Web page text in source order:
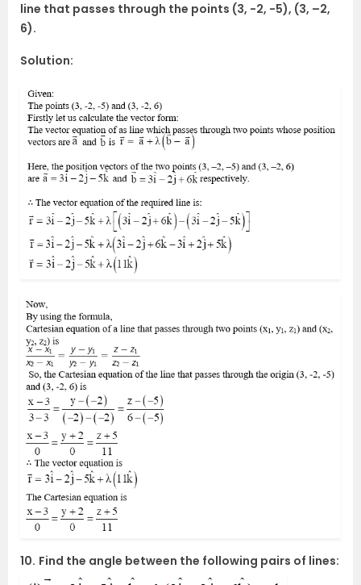
line that passes through the points (3, -2, -5), (3, –2,
6).
Solution:
10. Find the angle between the following pairs of lines: